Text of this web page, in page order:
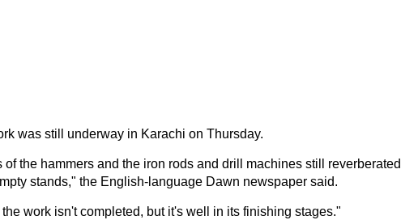
was still underway in Karachi on Thursday.
of the hammers and the iron rods and drill machines still reverberated
stands," the English-language Dawn newspaper said.
the work isn't completed, but it's well in its finishing stages."